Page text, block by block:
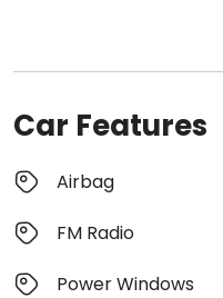
Car Features
Airbag
FM Radio
Power Windows